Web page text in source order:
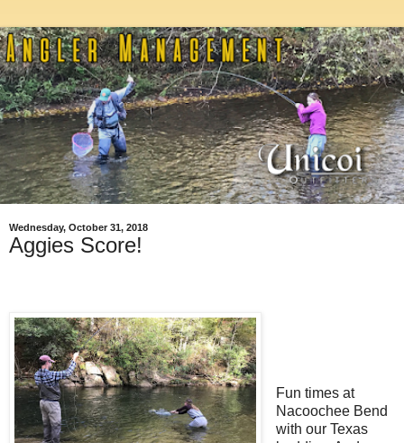
Wednesday, October 31, 2018
Aggies Score!
Fun times at
Nacoochee Bend
with our Texas